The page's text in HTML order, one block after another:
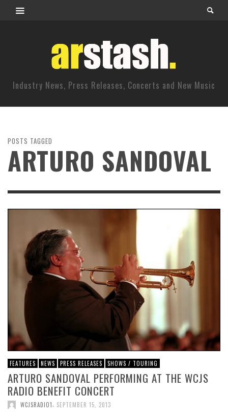
Industry News, Press Releases, Concerts and New Music
POSTS TAGGED
ARTURO SANDOVAL
FEATURES NEWS PRESS RELEASES SHOWS / TOURING
ARTURO SANDOVAL PERFORMING AT THE WCJS
RADIO BENEFIT CONCERT
WCJSRADIO1, SEPTEMBER 15, 2013